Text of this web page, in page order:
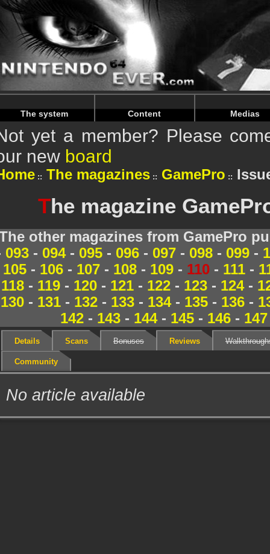
Warning: Undefined array key "HTTP_REFERER" in /
Warning: Undefined array key "HTTP_REFERER" in /
The system Content Medias
yet a member? Please
new board
The magazines GamePro
The magazine
other magazines from GamePro
093- 094- 095- 096- 097- 098- 099-
105 - 106 - 107 - 108 - 109 - 110 - 111 -
118 - 119 - 120 - 121 - 122 - 123 - 124-
130 - 131 - 132 - 133 - 134- 135 - 136 -
142 - 143 - 144- 145 - 146 - 147
Details Scans Bonuses Reviews
Community
No article available